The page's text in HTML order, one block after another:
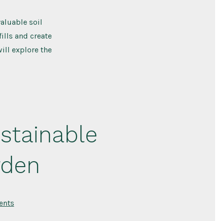
soil
and create
explore the
on